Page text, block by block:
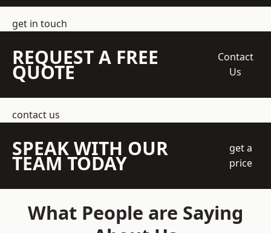
get in touch
REQUEST A FREE
QUOTE
Contact
Us
contact us
SPEAK WITH OUR
TEAM TODAY
get a
price
What People are Saying